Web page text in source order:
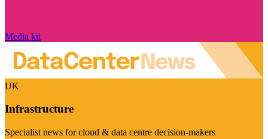
Media kit
UK
Infrastructure
Specialist news for cloud & data centre decision-makers